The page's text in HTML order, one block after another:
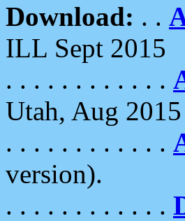
Download: . .
ILL Sept 2015
. . . . . . . . . . . .
Utah, Aug 2015
. . . . . . . . . . . .
version).
. . . . . . . . . . . .